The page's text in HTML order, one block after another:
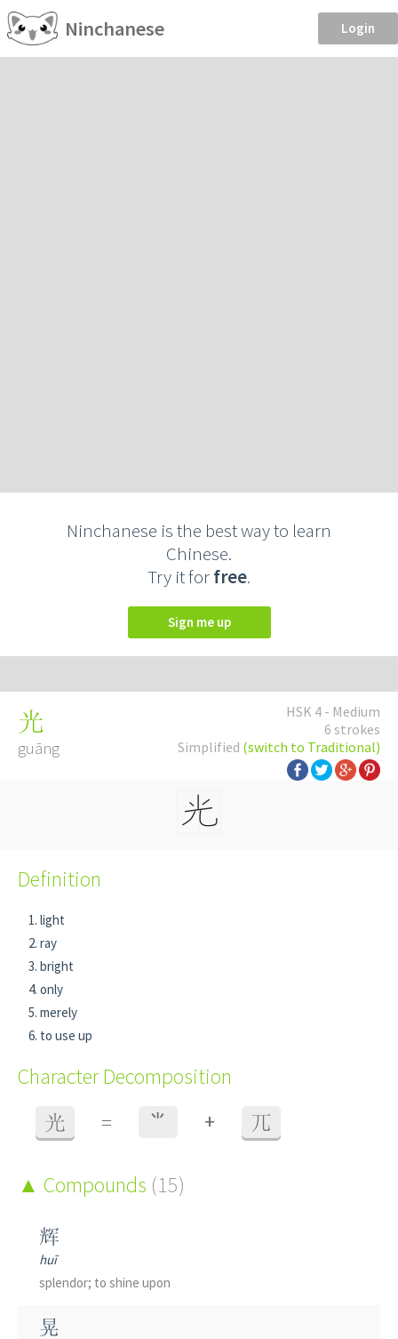
Ninchanese Login
Ninchanese is the best way to learn
Chinese.
Try it forfree.
Sign me up
HSK 4 - Medium
6 strokes
Simplified (switch to Traditional)
光
guāng
Definition
light
ray
bright
only
merely
to use up
Character Decomposition
光 = ⺌ + 兀
Compounds (15)
辉
huī
splendor; to shine upon
晃